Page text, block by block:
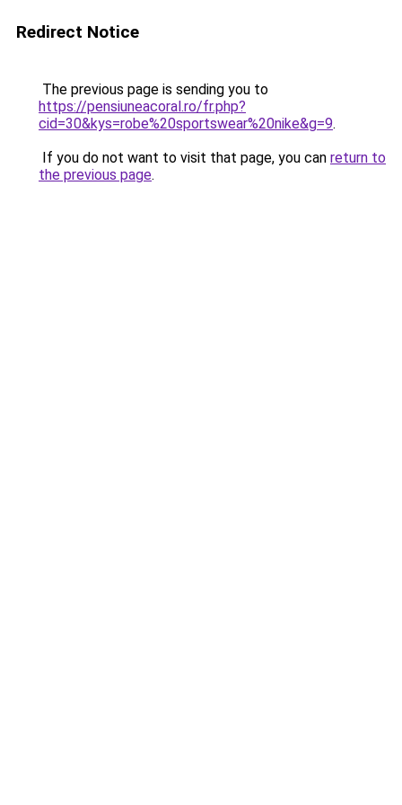
Redirect Notice
The previous page is sending you to
https://pensiuneacoral.ro/fr.php?
cid=30&kys=robe%20sportswear%20nike&g=9.
If you do not want to visit that page, you can return to
the previous page.